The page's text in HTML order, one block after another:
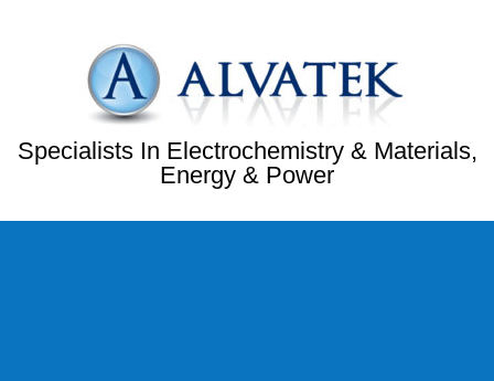
Specialists In Electrochemistry & Materials,
Energy & Power